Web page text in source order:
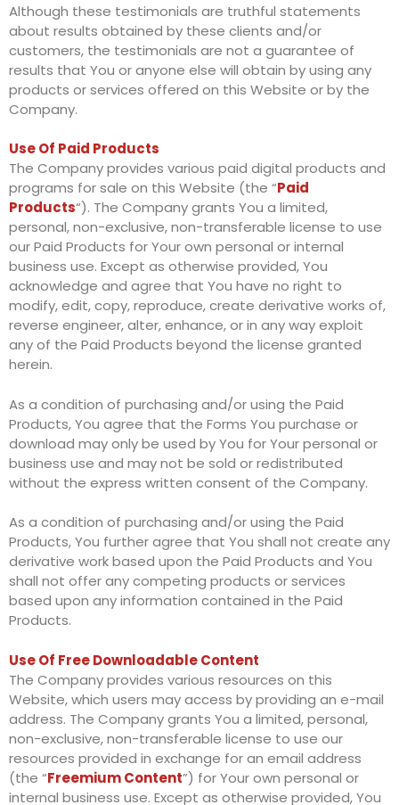
Although these testimonials are truthful statements
about results obtained by these clients and/or
customers, the testimonials are not a guarantee of
results that You or anyone else will obtain by using any
products or services offered on this Website or by the
Company.
Use Of Paid Products
The Company provides various paid digital products and
programs for sale on this Website (the “Paid
Products“). The Company grants You a limited,
personal, non-exclusive, non-transferable license to use
our Paid Products for Your own personal or internal
business use. Except as otherwise provided, You
acknowledge and agree that You have no right to
modify, edit, copy, reproduce, create derivative works of,
reverse engineer, alter, enhance, or in any way exploit
any of the Paid Products beyond the license granted
herein.
As a condition of purchasing and/or using the Paid
Products, You agree that the Forms You purchase or
download may only be used by You for Your personal or
business use and may not be sold or redistributed
without the express written consent of the Company.
As a condition of purchasing and/or using the Paid
Products, You further agree that You shall not create any
derivative work based upon the Paid Products and You
shall not offer any competing products or services
based upon any information contained in the Paid
Products.
Use Of Free Downloadable Content
The Company provides various resources on this
Website, which users may access by providing an e-mail
address. The Company grants You a limited, personal,
non-exclusive, non-transferable license to use our
resources provided in exchange for an email address
(the “Freemium Content”) for Your own personal or
internal business use. Except as otherwise provided, You